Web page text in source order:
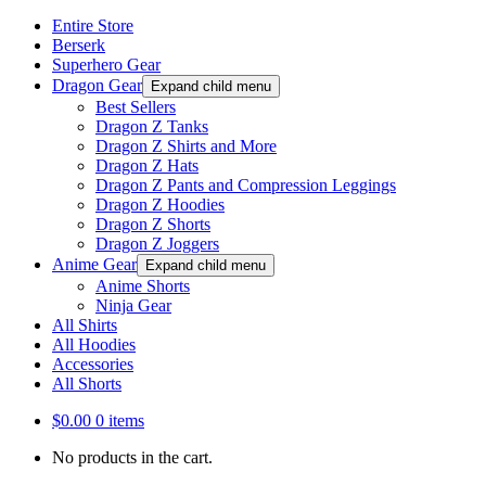
Entire Store
Berserk
Superhero Gear
Dragon Gear
Expand child menu
Best Sellers
Dragon Z Tanks
Dragon Z Shirts and More
Dragon Z Hats
Dragon Z Pants and Compression Leggings
Dragon Z Hoodies
Dragon Z Shorts
Dragon Z Joggers
Anime Gear
Expand child menu
Anime Shorts
Ninja Gear
All Shirts
All Hoodies
Accessories
All Shorts
$0.00 0 items
No products in the cart.